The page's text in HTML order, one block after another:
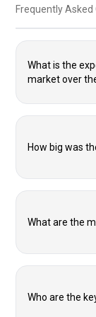
Frequently Asked
What is the
market over
How big was
What are the
Who are the